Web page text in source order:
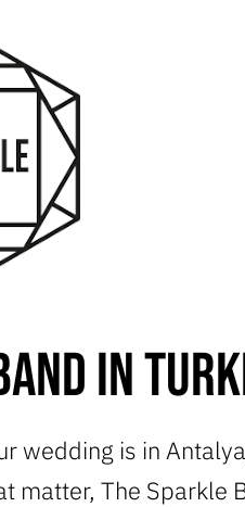
in
wedding is in
matter, The Sparkle